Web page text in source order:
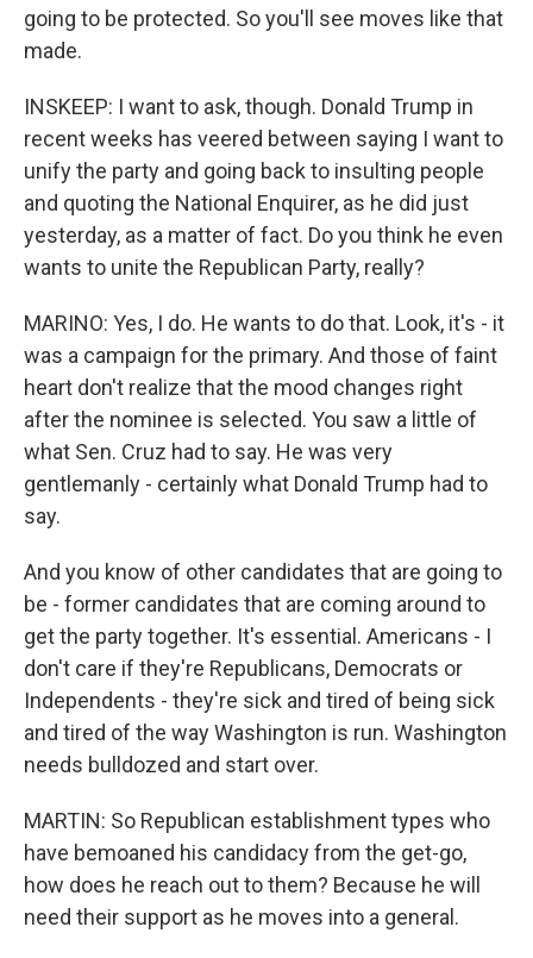
going to be protected. So you'll see moves like that
made.
INSKEEP: I want to ask, though. Donald Trump in
recent weeks has veered between saying I want to
unify the party and going back to insulting people
and quoting the National Enquirer, as he did just
yesterday, as a matter of fact. Do you think he even
wants to unite the Republican Party, really?
MARINO: Yes, I do. He wants to do that. Look, it's - it
was a campaign for the primary. And those of faint
heart don't realize that the mood changes right
after the nominee is selected. You saw a little of
what Sen. Cruz had to say. He was very
gentlemanly - certainly what Donald Trump had to
say.
And you know of other candidates that are going to
be - former candidates that are coming around to
get the party together. It's essential. Americans - I
don't care if they're Republicans, Democrats or
Independents - they're sick and tired of being sick
and tired of the way Washington is run. Washington
needs bulldozed and start over.
MARTIN: So Republican establishment types who
have bemoaned his candidacy from the get-go,
how does he reach out to them? Because he will
need their support as he moves into a general.